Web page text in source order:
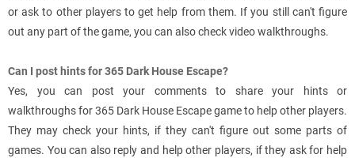
or ask to other players to get help from them. If you still can't figure
out any part of the game, you can also check video walkthroughs.
Can I post hints for 365 Dark House Escape?
Yes, you can post your comments to share your hints or
walkthroughs for 365 Dark House Escape game to help other players.
They may check your hints, if they can't figure out some parts of
games. You can also reply and help other players, if they ask for help